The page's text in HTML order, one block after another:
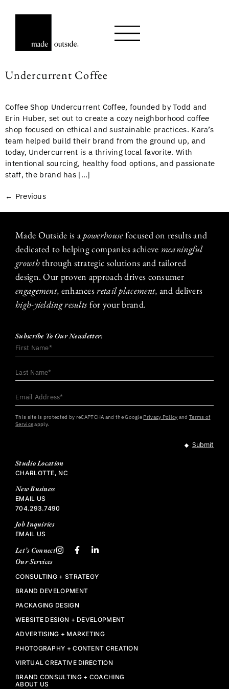
Undercurrent Coffee
Coffee Shop Undercurrent Coffee, founded by Todd and
Erin Huber, set out to create a cozy neighborhood coffee
shop focused on ethical and sustainable practices. Kara’s
team helped build their brand from the ground up, and
today, Undercurrent is a thriving local favorite. With
intentional sourcing, healthy food options, and passionate
staff, the brand has […]
← Previous
Made Outside is apowerhousefocused on results and
dedicated to helping companies achieve meaningful
growththrough strategic solutions and tailored
design. Our proven approach drives consumer
engagement, enhancesretail placement, and delivers
high-yielding results for your brand.
Subscribe To Our Newsletter:
First
Name
Last
Name
Email
Address
This site is protected by reCAPTCHA and the Google Privacy Policy andTerms of
Serviceapply.
Studio Location
CHARLOTTE, NC
New Business
EMAIL US
704.293.7490
Job Inquiries
EMAIL US
Let’s Connect
Our Services
CONSULTING + STRATEGY
BRAND DEVELOPMENT
PACKAGING DESIGN
WEBSITE DESIGN + DEVELOPMENT
ADVERTISING + MARKETING
PHOTOGRAPHY + CONTENT CREATION
VIRTUAL CREATIVE DIRECTION
BRAND CONSULTING + COACHING
ABOUT US